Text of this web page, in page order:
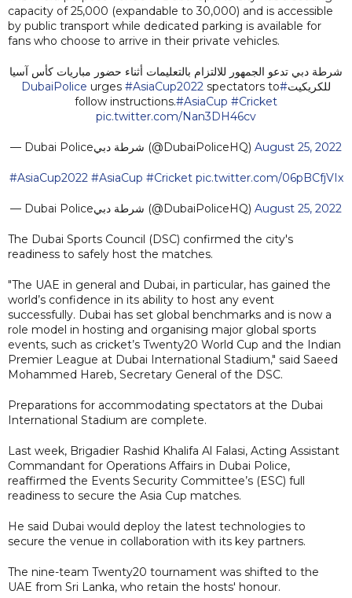
capacity of 25,000 (expandable to 30,000) and is accessible
by public transport while dedicated parking is available for
fans who choose to arrive in their private vehicles.
شرطة دبي تدعو الجمهور للالتزام بالتعليمات أثناء حضور مباريات كأس آسيا
للكريكيت#DubaiPolice
urges #AsiaCup2022 spectators to
follow instructions.#AsiaCup #Cricket
pic.twitter.com/Nan3DH46cv
— Dubai Policeشرطة دبي (@DubaiPoliceHQ) August 25, 2022
#AsiaCup2022 #AsiaCup #Cricket pic.twitter.com/06pBCfjVIx
— Dubai Policeشرطة دبي (@DubaiPoliceHQ) August 25, 2022
The Dubai Sports Council (DSC) confirmed the city's
readiness to safely host the matches.
"The UAE in general and Dubai, in particular, has gained the
world’s confidence in its ability to host any event
successfully. Dubai has set global benchmarks and is now a
role model in hosting and organising major global sports
events, such as cricket’s Twenty20 World Cup and the Indian
Premier League at Dubai International Stadium," said Saeed
Mohammed Hareb, Secretary General of the DSC.
Preparations for accommodating spectators at the Dubai
International Stadium are complete.
Last week, Brigadier Rashid Khalifa Al Falasi, Acting Assistant
Commandant for Operations Affairs in Dubai Police,
reaffirmed the Events Security Committee’s (ESC) full
readiness to secure the Asia Cup matches.
He said Dubai would deploy the latest technologies to
secure the venue in collaboration with its key partners.
The nine-team Twenty20 tournament was shifted to the
UAE from Sri Lanka, who retain the hosts' honour.